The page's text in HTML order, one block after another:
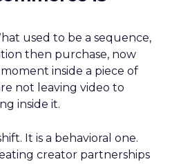
used to be a sequence,
then purchase, now
inside a piece of
not leaving video to
inside it.
It is a behavioral one.
creator partnerships